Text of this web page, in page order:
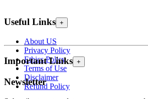
Useful Links +
About US
Privacy Policy
Ethics Policy
Terms of Use
Disclaimer
Refund Policy
Important Links +
Newsletter